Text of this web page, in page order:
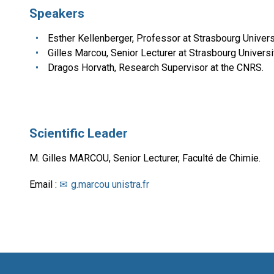
Speakers
Esther Kellenberger, Professor at Strasbourg
Gilles Marcou, Senior Lecturer at Strasbourg
Dragos Horvath, Research Supervisor at the CNRS.
Scientific Leader
M. Gilles MARCOU, Senior Lecturer, Faculté de Chimie.
Email : g.marcou unistra.fr